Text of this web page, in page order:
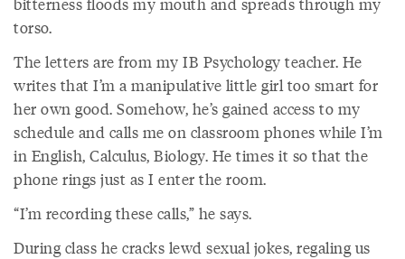
torso.
The letters are from my IB Psychology teacher. He
writes that I’m a manipulative little girl too smart for
her own good. Somehow, he’s gained access to my
schedule and calls me on classroom phones while I’m
in English, Calculus, Biology. He times it so that the
phone rings just as I enter the room.
“I’m recording these calls,” he says.
During class he cracks lewd sexual jokes, regaling us